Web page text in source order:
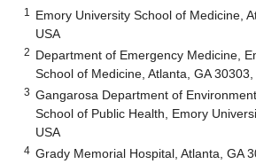
1
Emory University School of Medicine,
USA
2 Department of Emergency Medicine,
School of Medicine, Atlanta, GA 30303,
3 Gangarosa Department of
School of Public Health, Emory
USA
4 Grady Memorial Hospital, Atlanta, GA